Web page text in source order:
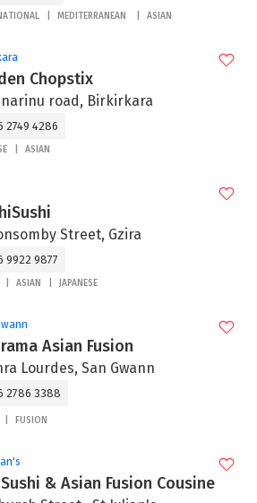
MEDITERRANEAN ASIAN
Chopstix
road, Birkirkara
2749 4286
ASIAN
Street, Gzira
9922 9877
ASIAN JAPANESE
Asian Fusion
Lourdes, San Gwann
2786 3388
FUSION
& Asian Fusion Cousine